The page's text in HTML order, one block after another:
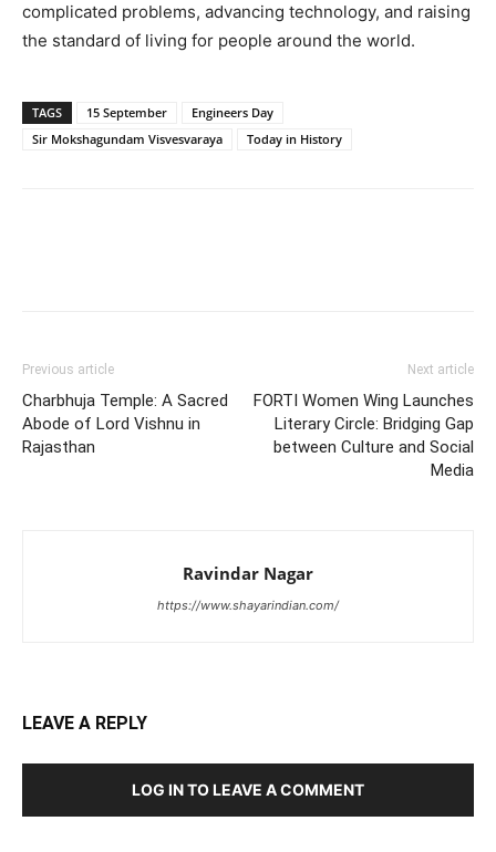
complicated problems, advancing technology, and raising
the standard of living for people around the world.
TAGS 15 September
Engineers Day
Sir Mokshagundam Visvesvaraya
Today in History
Previous article
Charbhuja Temple: A Sacred
Abode of Lord Vishnu in
Rajasthan
Next article
FORTI Women Wing Launches
Literary Circle: Bridging Gap
between Culture and Social
Media
Ravindar Nagar
https://www.shayarindian.com/
LEAVE A REPLY
LOG IN TO LEAVE A COMMENT